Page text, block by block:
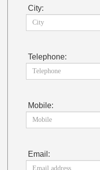
City:
Telephone:
Mobile:
Email: